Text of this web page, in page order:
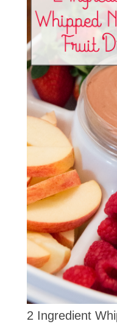
2 Ingredient